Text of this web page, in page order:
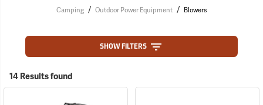
Camping / Outdoor Power Equipment / Blowers
SHOW FILTERS
14 Results found